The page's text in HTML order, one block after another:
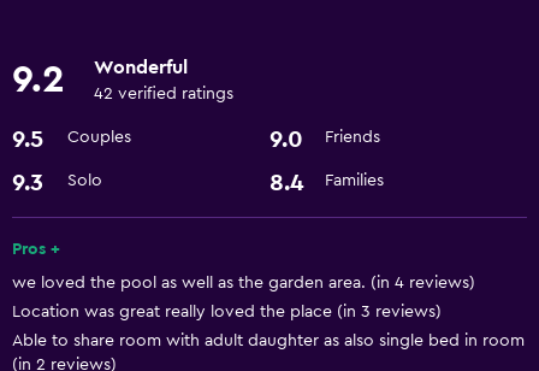
Family friendly
Babysitting or child care
9.2 Wonderful
42 verified ratings
9.5 Couples 9.0 Friends
9.3 Solo 8.4 Families
Pros +
we loved the pool as well as the garden area. (in 4 reviews)
Location was great really loved the place (in 3 reviews)
Able to share room with adult daughter as also single bed in room
(in 2 reviews)